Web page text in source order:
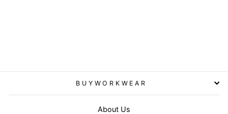
BUYWORKWEAR
About Us